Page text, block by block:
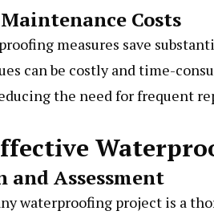
Costs
measures save
can be costly and time-
the need for frequent
and Assessment
waterproofing project is a